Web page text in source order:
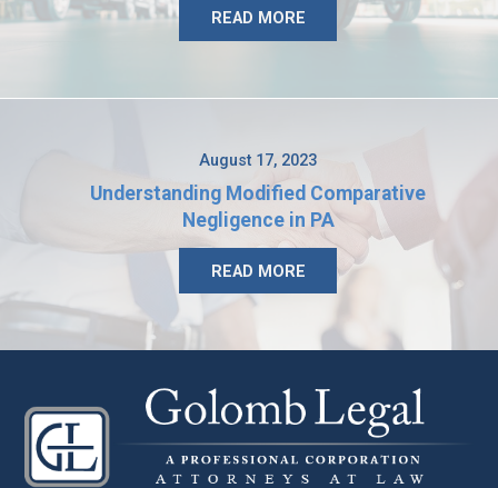
READ MORE
August 17, 2023
Understanding Modified Comparative
Negligence in PA
READ MORE